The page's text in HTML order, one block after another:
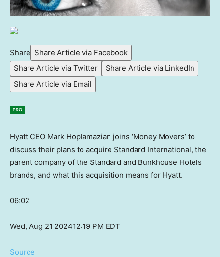
Share Share Article via Facebook
Share Article via Twitter
Share Article via LinkedIn
Share Article via Email
Hyatt CEO Mark Hoplamazian joins ‘Money Movers’ to
discuss their plans to acquire Standard International, the
parent company of the Standard and Bunkhouse Hotels
brands, and what this acquisition means for Hyatt.
06:02
Wed, Aug 21 202412:19 PM EDT
Source